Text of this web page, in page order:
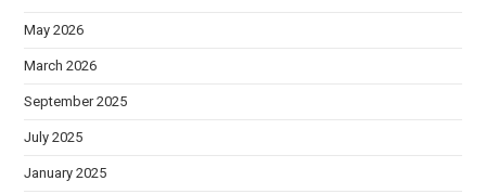
May 2026
March 2026
September 2025
July 2025
January 2025